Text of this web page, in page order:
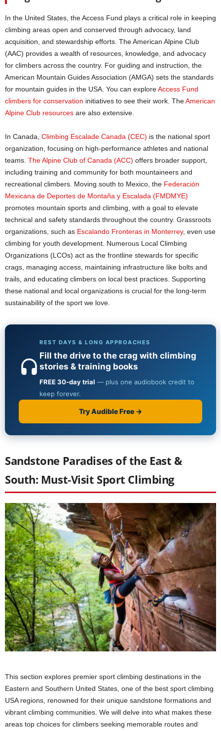
In the United States, the Access Fund plays a critical role in keeping
climbing areas open and conserved through advocacy, land
acquisition, and stewardship efforts. The American Alpine Club
(AAC) provides a wealth of resources, knowledge, and advocacy
for climbers across the country. For guiding and instruction, the
American Mountain Guides Association (AMGA) sets the standards
for mountain guides in the USA. You can exploreAccess Fund
climbers for conservation initiatives to see their work. TheAmerican
Alpine Club resources are also extensive.
In Canada, Climbing Escalade Canada (CEC) is the national sport
organization, focusing on high-performance athletes and national
teams. The Alpine Club of Canada (ACC) offers broader support,
including training and community for both mountaineers and
recreational climbers. Moving south to Mexico, the Federación
Mexicana de Deportes de Montaña y Escalada (FMDMYE)
promotes mountain sports and climbing, with a goal to elevate
technical and safety standards throughout the country. Grassroots
organizations, such as Escalando Fronteras in Monterrey, even use
climbing for youth development. Numerous Local Climbing
Organizations (LCOs) act as the frontline stewards for specific
crags, managing access, maintaining infrastructure like bolts and
trails, and educating climbers on local best practices. Supporting
these national and local organizations is crucial for the long-term
sustainability of the sport we love.
Sandstone Paradises of the East &
South: Must-Visit Sport Climbing
This section explores premier sport climbing destinations in the
Eastern and Southern United States, one of the best sport climbing
USA regions, renowned for their unique sandstone formations and
vibrant climbing communities. We will delve into what makes these
areas top choices for climbers seeking memorable routes and